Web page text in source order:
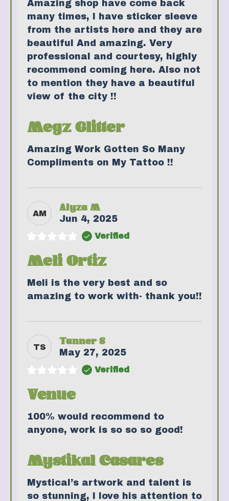
Amazing shop have come back
many times, I have sticker sleeve
from the artists here and they are
beautiful And amazing. Very
professional and courtesy, highly
recommend coming here. Also not
to mention they have a beautiful
view of the city !!
Megz Glitter
Amazing Work Gotten So Many
Compliments on My Tattoo !!
AM
Alyza M
Jun 4, 2025
Verified
Meli Ortiz
Meli is the very best and so
amazing to work with- thank you!!
TS
Tanner S
May 27, 2025
Verified
Venue
100% would recommend to
anyone, work is so so so good!
Mystikal Casares
Mystical’s artwork and talent is
so stunning, I love his attention to